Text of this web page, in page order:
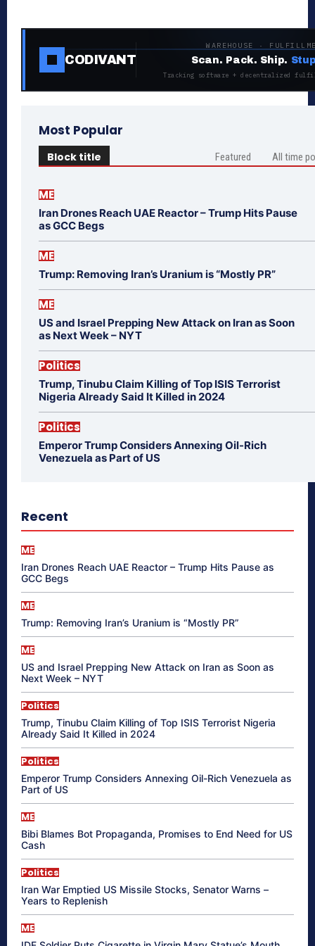
CODIVANT
WAREHOUSE ·
Scan. Pack. Ship.
Tracking software + decentralized
Most Popular
Block title Featured All time
ME
Iran Drones Reach UAE Reactor – Trump Hits Pause
as GCC Begs
ME
Trump: Removing Iran’s Uranium is “Mostly PR”
ME
US and Israel Prepping New Attack on Iran as Soon
as Next Week – NYT
Politics
Trump, Tinubu Claim Killing of Top ISIS Terrorist
Nigeria Already Said It Killed in 2024
Politics
Emperor Trump Considers Annexing Oil-Rich
Venezuela as Part of US
Recent
ME
Iran Drones Reach UAE Reactor – Trump Hits Pause as
GCC Begs
ME
Trump: Removing Iran’s Uranium is “Mostly PR”
ME
US and Israel Prepping New Attack on Iran as Soon as
Next Week – NYT
Politics
Trump, Tinubu Claim Killing of Top ISIS Terrorist Nigeria
Already Said It Killed in 2024
Politics
Emperor Trump Considers Annexing Oil-Rich Venezuela as
Part of US
ME
Bibi Blames Bot Propaganda, Promises to End Need for US
Cash
Politics
Iran War Emptied US Missile Stocks, Senator Warns –
Years to Replenish
ME